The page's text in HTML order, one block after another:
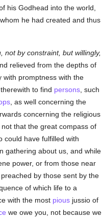
his Godhead into the world,
he had created and thus
not by constraint, but willingly,
relieved from the depths of
with promptness with the
therewith to find persons, such
, as well concerning the
concerning the religious
that the great compass of
could have fulfilled with
gathering about us, and while
power, or from those near
by those sent by the
of which life to a
with the most piousjussio of
we owe you, not because we